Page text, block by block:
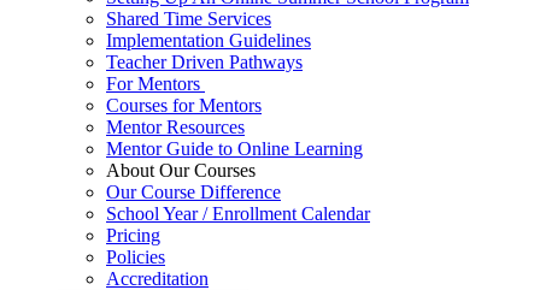
Shared Time Services
Implementation Guidelines
Teacher Driven Pathways
For Mentors
Courses for Mentors
Mentor Resources
Mentor Guide to Online Learning
About Our Courses
Our Course Difference
School Year / Enrollment Calendar
Pricing
Policies
Accreditation